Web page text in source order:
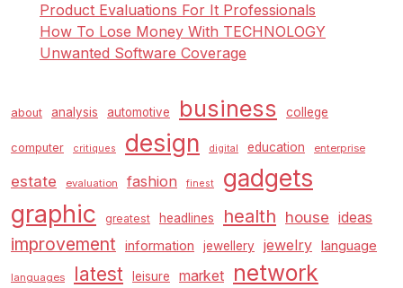
Product Evaluations For It Professionals
How To Lose Money With TECHNOLOGY
Unwanted Software Coverage
about analysis automotive business college
computer critiques design digital education enterprise
estate evaluation fashion finest gadgets
graphic greatest headlines health house ideas
improvement information jewellery jewelry language
languages latest leisure market network